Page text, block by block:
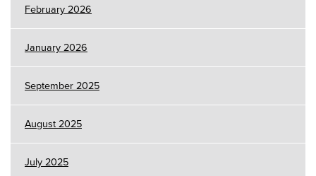
February 2026
January 2026
September 2025
August 2025
July 2025